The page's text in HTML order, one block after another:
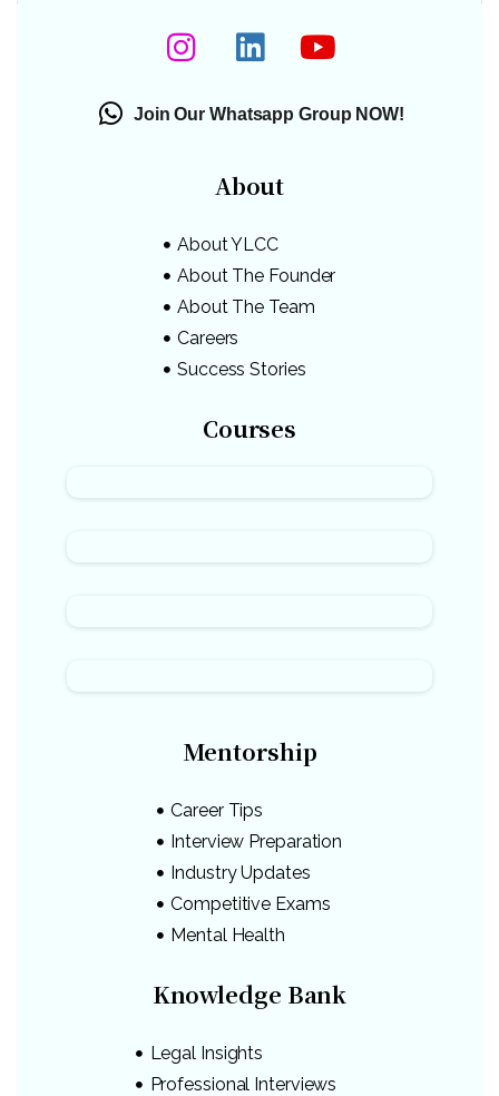
Join Our Whatsapp Group NOW!
About
About YLCC
About The Founder
About The Team
Careers
Success Stories
Courses
Mentorship
Career Tips
Interview Preparation
Industry Updates
Competitive Exams
Mental Health
Knowledge Bank
Legal Insights
Professional Interviews